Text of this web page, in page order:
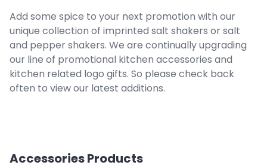
Add some spice to your next promotion with our
unique collection of imprinted salt shakers or salt
and pepper shakers. We are continually upgrading
our line of promotional kitchen accessories and
kitchen related logo gifts. So please check back
often to view our latest additions.
AccessoriesProducts